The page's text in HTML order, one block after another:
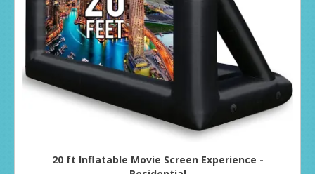
20 ft Inflatable Movie Screen Experience -